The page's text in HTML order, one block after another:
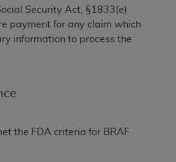
Security Act, §1833(e)
payment for any claim which
information to process the
the FDA criteria for BRAF
materials is with CMS
by the AMA is intended or
disclaims responsibility for any
attributable to or related
upon notice if you violate
is a third party beneficiary to